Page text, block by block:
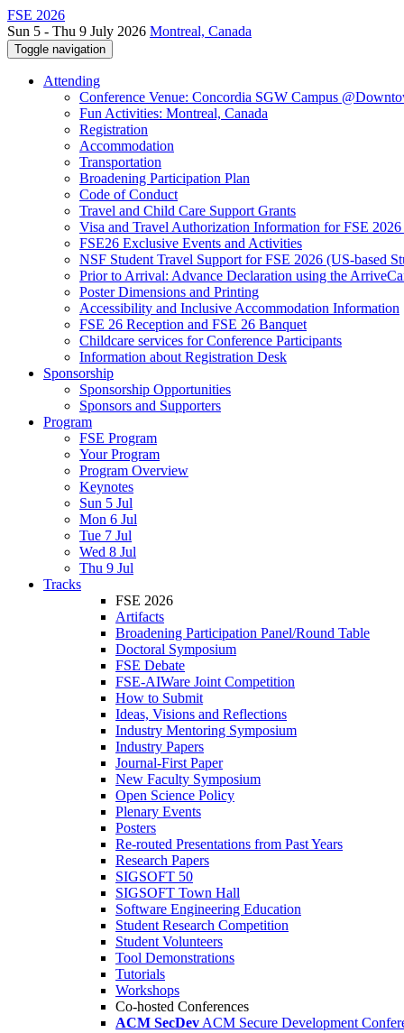
FSE 2026
Sun 5 - Thu 9 July 2026 Montreal, Canada
Toggle navigation
Attending
Conference Venue: Concordia SGW Campus
Fun Activities: Montreal, Canada
Registration
Accommodation
Transportation
Broadening Participation Plan
Code of Conduct
Travel and Child Care Support Grants
Visa and Travel Authorization Information for FSE
FSE26 Exclusive Events and Activities
NSF Student Travel Support for FSE 2026 (US-based
Prior to Arrival: Advance Declaration using the
Poster Dimensions and Printing
Accessibility and Inclusive Accommodation Information
FSE 26 Reception and FSE 26 Banquet
Childcare services for Conference Participants
Information about Registration Desk
Sponsorship
Sponsorship Opportunities
Sponsors and Supporters
Program
FSE Program
Your Program
Program Overview
Keynotes
Sun 5 Jul
Mon 6 Jul
Tue 7 Jul
Wed 8 Jul
Thu 9 Jul
Tracks
FSE 2026
Artifacts
Broadening Participation Panel/Round Table
Doctoral Symposium
FSE Debate
FSE-AIWare Joint Competition
How to Submit
Ideas, Visions and Reflections
Industry Mentoring Symposium
Industry Papers
Journal-First Paper
New Faculty Symposium
Open Science Policy
Plenary Events
Posters
Re-routed Presentations from Past Years
Research Papers
SIGSOFT 50
SIGSOFT Town Hall
Software Engineering Education
Student Research Competition
Student Volunteers
Tool Demonstrations
Tutorials
Workshops
Co-hosted Conferences
ACM SecDev ACM Secure Development